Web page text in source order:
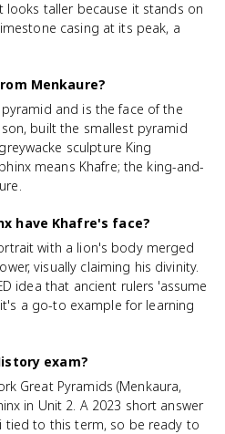
looks taller because it stands on
casing at its peak, a
Menkaure?
and is the face of the
built the smallest pyramid
sculpture King
means Khafre; the king-and-
have Khafre's face?
with a lion's body merged
visually claiming his divinity.
idea that ancient rulers 'assume
a go-to example for learning
exam?
Great Pyramids (Menkaura,
in Unit 2. A 2023 short answer
tied to this term, so be ready to